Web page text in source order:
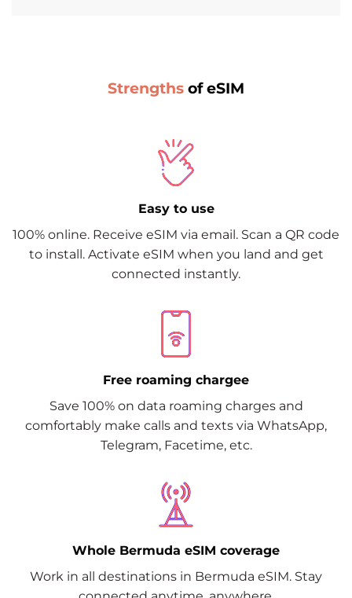
Strengths of eSIM
Easy to use
100% online. Receive eSIM via email. Scan a QR code
to install. Activate eSIM when you land and get
connected instantly.
Free roaming chargee
Save 100% on data roaming charges and
comfortably make calls and texts via WhatsApp,
Telegram, Facetime, etc.
Whole Bermuda eSIM coverage
Work in all destinations in Bermuda eSIM. Stay